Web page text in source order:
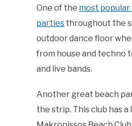
One of the most
parties throughout the
outdoor dance floor
from house and techno
and live bands.
Another great beach
the strip. This club has